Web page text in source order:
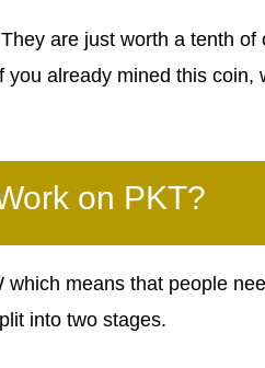
are just worth a tenth
already mined this
on PKT?
means that people
into two stages.